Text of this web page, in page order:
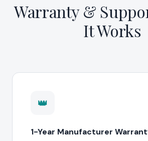
Warranty &
It Works
👑
1-Year Manufacturer